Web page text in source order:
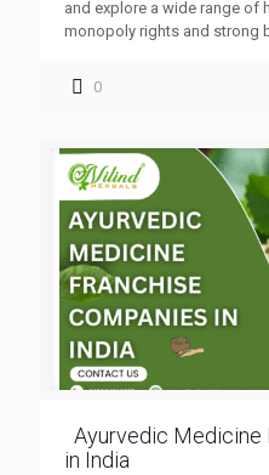
and explore a wide range of
monopoly rights and strong
0
Ayurvedic Medicine
in India